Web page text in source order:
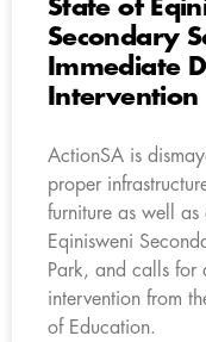
State of
Secondary
Immediate
Intervention
ActionSA is
proper
furniture as well
Eqinisweni
Park, and calls for
intervention from
of Education.